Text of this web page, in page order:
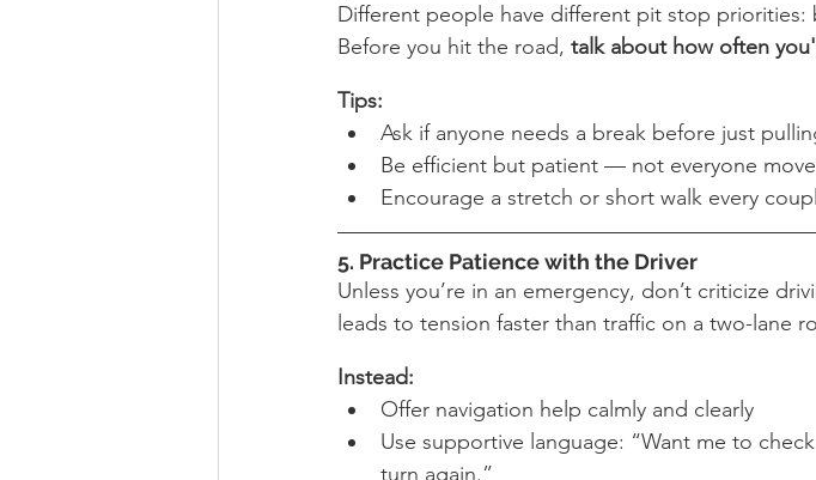
Different people have different pit stop
Before you hit the road, talk about how often
Tips:
Ask if anyone needs a break before just
Be efficient but patient — not everyone
Encourage a stretch or short walk every
5. Practice Patience with the Driver
Unless you’re in an emergency, don’t criticize
leads to tension faster than traffic on a two-lane
Instead:
Offer navigation help calmly and clearly
Use supportive language: “Want me to
turn again.”